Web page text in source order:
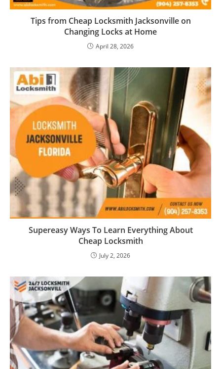
Tips from Cheap Locksmith Jacksonville on
Changing Locks at Home
April 28, 2026
Supereasy Ways To Learn Everything About
Cheap Locksmith
July 2, 2026